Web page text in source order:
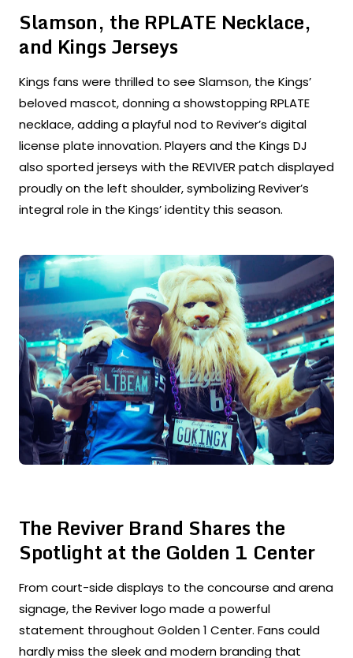
Slamson, the RPLATE Necklace,
and Kings Jerseys
Kings fans were thrilled to see Slamson, the Kings’
beloved mascot, donning a showstopping RPLATE
necklace, adding a playful nod to Reviver’s digital
license plate innovation. Players and the Kings DJ
also sported jerseys with the REVIVER patch displayed
proudly on the left shoulder, symbolizing Reviver’s
integral role in the Kings’ identity this season.
The Reviver Brand Shares the
Spotlight at the Golden 1 Center
From court-side displays to the concourse and arena
signage, the Reviver logo made a powerful
statement throughout Golden 1 Center. Fans could
hardly miss the sleek and modern branding that